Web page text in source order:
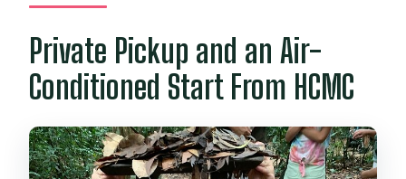
Private Pickup and an Air-
Conditioned Start From HCMC